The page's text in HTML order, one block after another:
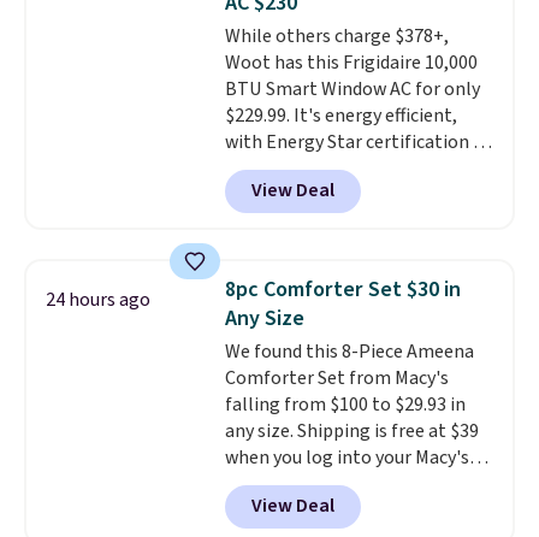
Choose from sustainably
sourced linen-bamboo or rayon-
bamboo fabrics.Editor's note:
The linen-bamboo sets are my
favorite sheets ever.They’re
lightweight, breathable, and
get softer with every wash. As a
hot sleeper, I love that they
of warmth on cool nights.
While others charge $378+,
Woot has this Frigidaire 10,000
BTU Smart Window AC for only
$229.99. It's energy efficient,
with Energy Star certification to
back it up, and works with Alexa
and Google Home smart devices.
Or, control the ultra-quiet AC
Need a smaller unit? Check out
this Frigidaire 5,000 BTU
Window AC for $149.99. Sign into
an Amazon Prime account for
free shipping. Otherwise, it adds
$6.
View Deal
24 hours ago
8pc Comforter Set $30 in
Any Size
We found this 8-Piece Ameena
Comforter Set from Macy's
falling from $100 to $29.93 in
any size. Shipping is free at $39
when you log into your Macy's
account, or it adds $10.95.
a floral pattern but if you
View Deal